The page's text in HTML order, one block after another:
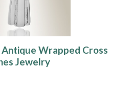
Wrapped Cross
Jewelry